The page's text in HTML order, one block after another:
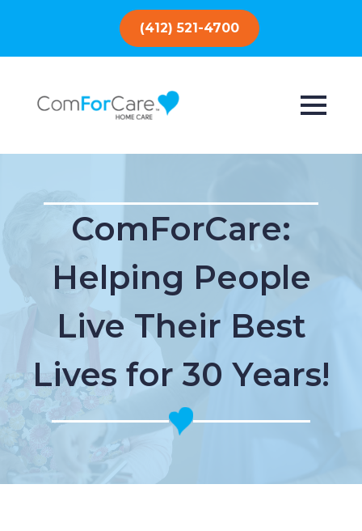
(412) 521-4700
ComForCare:
Helping People
Live Their Best
Lives for 30 Years!